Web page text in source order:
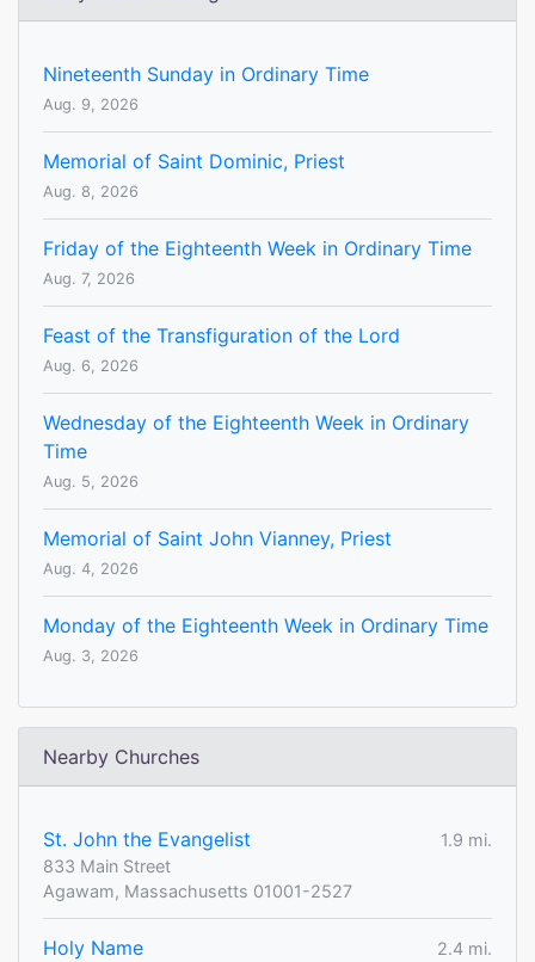
Nineteenth Sunday in Ordinary Time
Aug. 9, 2026
Memorial of Saint Dominic, Priest
Aug. 8, 2026
Friday of the Eighteenth Week in Ordinary Time
Aug. 7, 2026
Feast of the Transfiguration of the Lord
Aug. 6, 2026
Wednesday of the Eighteenth Week in Ordinary
Time
Aug. 5, 2026
Memorial of Saint John Vianney, Priest
Aug. 4, 2026
Monday of the Eighteenth Week in Ordinary Time
Aug. 3, 2026
Nearby Churches
St. John the Evangelist
1.9 mi.
833 Main Street
Agawam, Massachusetts 01001-2527
Holy Name
2.4 mi.